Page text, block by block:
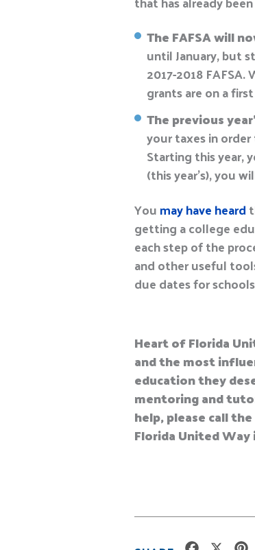
The FAFSA will
until January, but
2017-2018
grants are on a
The previous
your taxes in
Starting this year,
(this year’s), you
Youmay have heard
getting a college
each step of the
and other useful
due dates for
Heart of Florida
and the most
education they
mentoring and
help, please call
Florida United